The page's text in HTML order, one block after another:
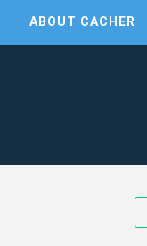
ABOUT CACHER